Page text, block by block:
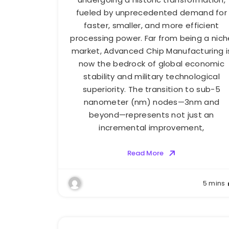
fueled by unprecedented demand for
faster, smaller, and more efficient
processing power. Far from being a
market, Advanced Chip Manufacturing
now the bedrock of global economic
stability and military technological
superiority. The transition to sub-5
nanometer (nm) nodes—3nm and
beyond—represents not just an
incremental improvement,
Read More
5 mins